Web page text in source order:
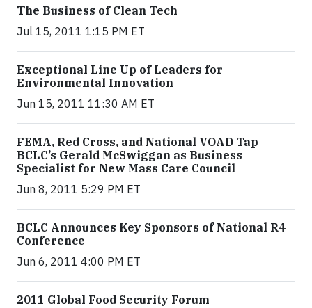
The Business of Clean Tech
Jul 15, 2011 1:15 PM ET
Exceptional Line Up of Leaders for
Environmental Innovation
Jun 15, 2011 11:30 AM ET
FEMA, Red Cross, and National VOAD Tap
BCLC’s Gerald McSwiggan as Business
Specialist for New Mass Care Council
Jun 8, 2011 5:29 PM ET
BCLC Announces Key Sponsors of National R4
Conference
Jun 6, 2011 4:00 PM ET
2011 Global Food Security Forum